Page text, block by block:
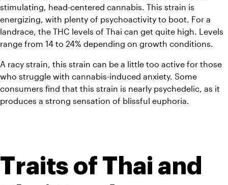
stimulating, head-centered cannabis. This strain is
energizing, with plenty of psychoactivity to boot. For a
landrace, the THC levels of Thai can get quite high. Levels
range from 14 to 24% depending on growth conditions.
A racy strain, this strain can be a little too active for those
who struggle with cannabis-induced anxiety. Some
consumers find that this strain is nearly psychedelic, as it
produces a strong sensation of blissful euphoria.
Traits of Thai and